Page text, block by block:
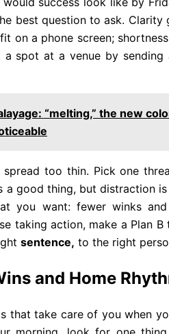
best question to ask. Clarity
on a phone screen;
a spot at a venue by
“melting,” the new
spread too thin. Pick one
a good thing, but distraction
you want: fewer winks
taking action, make a Plan
sentence, to the right
and Home
that take care of you when